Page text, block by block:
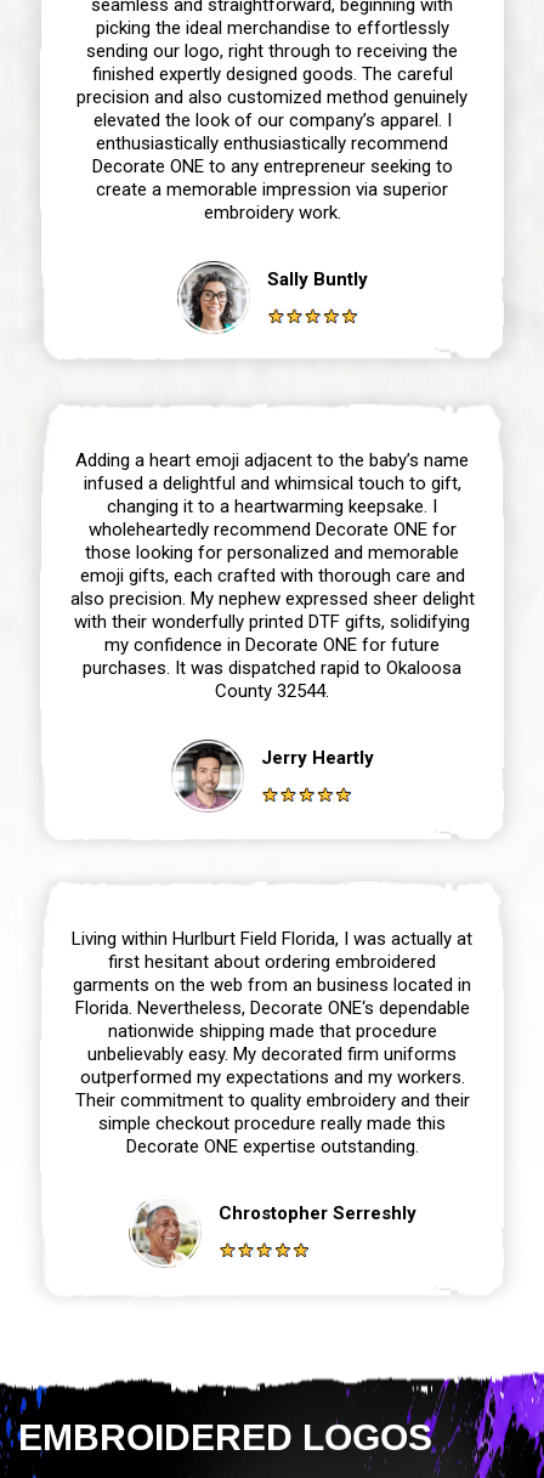
seamless and straightforward, beginning with
picking the ideal merchandise to effortlessly
sending our logo, right through to receiving the
finished expertly designed goods. The careful
precision and also customized method genuinely
elevated the look of our company’s apparel. I
enthusiastically enthusiastically recommend
Decorate ONE to any entrepreneur seeking to
create a memorable impression via superior
embroidery work.
Sally Buntly
Adding a heart emoji adjacent to the baby’s name
infused a delightful and whimsical touch to gift,
changing it to a heartwarming keepsake. I
wholeheartedly recommend Decorate ONE for
those looking for personalized and memorable
emoji gifts, each crafted with thorough care and
also precision. My nephew expressed sheer delight
with their wonderfully printed DTF gifts, solidifying
my confidence in Decorate ONE for future
purchases. It was dispatched rapid to Okaloosa
County 32544.
Jerry Heartly
Living within Hurlburt Field Florida, I was actually at
first hesitant about ordering embroidered
garments on the web from an business located in
Florida. Nevertheless, Decorate ONE‘s dependable
nationwide shipping made that procedure
unbelievably easy. My decorated firm uniforms
outperformed my expectations and my workers.
Their commitment to quality embroidery and their
simple checkout procedure really made this
Decorate ONE expertise outstanding.
Chrostopher Serreshly
EMBROIDERED LOGOS